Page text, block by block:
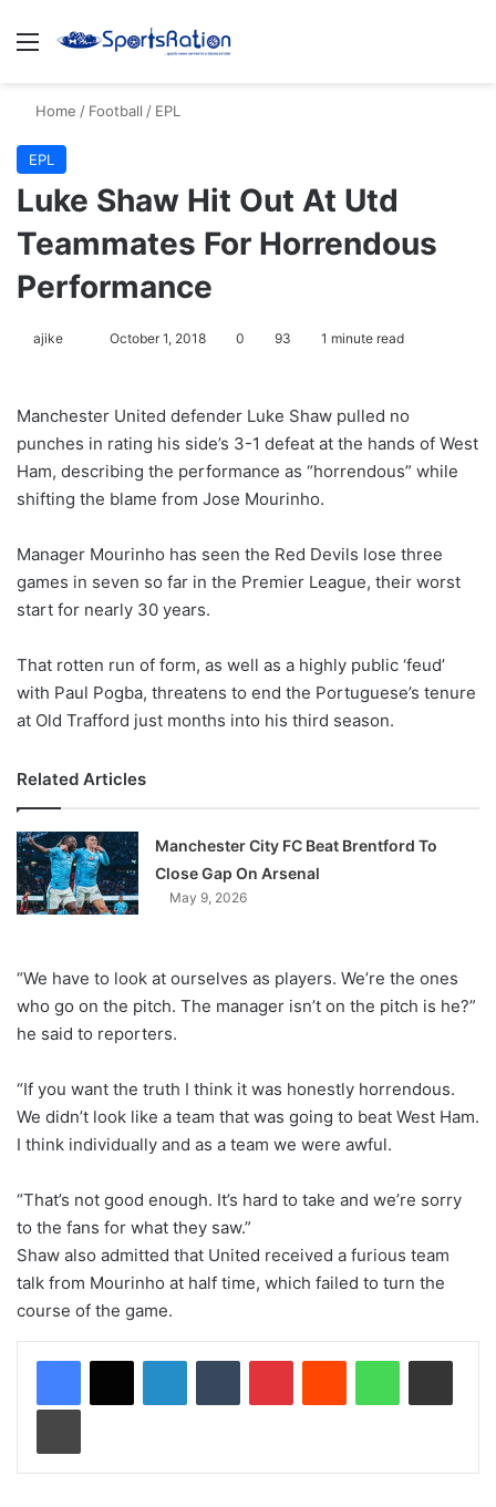
Menu
Home / Football / EPL
EPL
Luke Shaw Hit Out At Utd
Teammates For Horrendous
Performance
ajike
l
o
w
o
X
October 1, 2018 0 93 1 minute read
Manchester United defender Luke Shaw pulled no
punches in rating his side’s 3-1 defeat at the hands of West
Ham, describing the performance as “horrendous” while
shifting the blame from Jose Mourinho.
Manager Mourinho has seen the Red Devils lose three
games in seven so far in the Premier League, their worst
start for nearly 30 years.
That rotten run of form, as well as a highly public ‘feud’
with Paul Pogba, threatens to end the Portuguese’s tenure
at Old Trafford just months into his third season.
Related Articles
Manchester City FC Beat Brentford To
Close Gap On Arsenal
May 9, 2026
“We have to look at ourselves as players. We’re the ones
who go on the pitch. The manager isn’t on the pitch is he?”
he said to reporters.
“If you want the truth I think it was honestly horrendous.
We didn’t look like a team that was going to beat West Ham.
I think individually and as a team we were awful.
“That’s not good enough. It’s hard to take and we’re sorry
to the fans for what they saw.”
Shaw also admitted that United received a furious team
talk from Mourinho at half time, which failed to turn the
course of the game.